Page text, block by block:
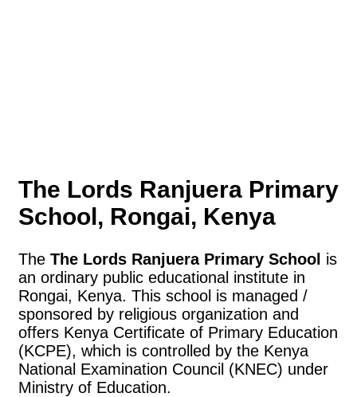
The Lords Ranjuera Primary
School, Rongai, Kenya
The The Lords Ranjuera Primary School is
an ordinary public educational institute in
Rongai, Kenya. This school is managed /
sponsored by religious organization and
offers Kenya Certificate of Primary Education
(KCPE), which is controlled by the Kenya
National Examination Council (KNEC) under
Ministry of Education.